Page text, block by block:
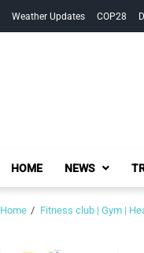
Weather Updates COP28
HOME NEWS
Home Fitness club | Gym |